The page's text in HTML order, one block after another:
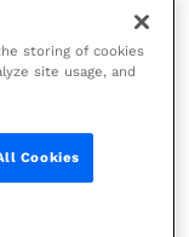
plant
storing of cookies
site usage, and
Cookies